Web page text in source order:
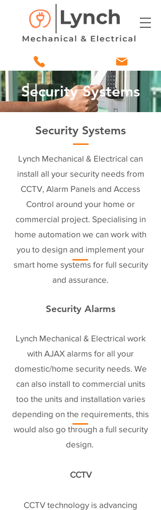
Security Systems
Security Systems
Lynch Mechanical & Electrical can
install all your security needs from
CCTV, Alarm Panels and Access
Control around your home or
commercial project. Specialising in
home automation we can work with
you to design and implement your
smart home systems for full security
and assurance.
Security Alarms
Lynch Mechanical & Electrical work
with AJAX alarms for all your
domestic/home security needs. We
can also install to commercial units
too the units and installation varies
depending on the requirements, this
would also go through a full security
design.
CCTV
CCTV technology is advancing